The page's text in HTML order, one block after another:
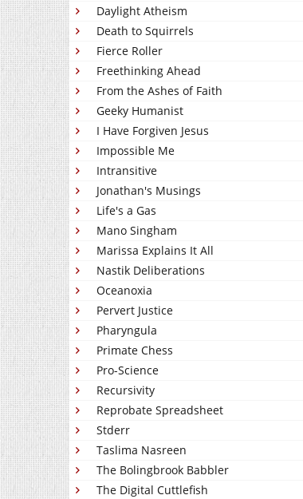
Daylight Atheism
Death to Squirrels
Fierce Roller
Freethinking Ahead
From the Ashes of Faith
Geeky Humanist
I Have Forgiven Jesus
Impossible Me
Intransitive
Jonathan's Musings
Life's a Gas
Mano Singham
Marissa Explains It All
Nastik Deliberations
Oceanoxia
Pervert Justice
Pharyngula
Primate Chess
Pro-Science
Recursivity
Reprobate Spreadsheet
Stderr
Taslima Nasreen
The Bolingbrook Babbler
The Digital Cuttlefish